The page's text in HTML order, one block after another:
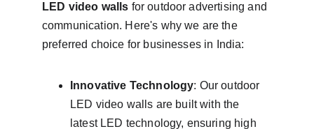
LED video walls for outdoor advertising and
communication. Here's why we are the
preferred choice for businesses in India:
Innovative Technology: Our outdoor
LED video walls are built with the
latest LED technology, ensuring high